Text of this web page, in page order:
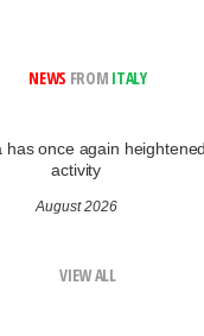
NEWS FROM ITALY
has once again
activity
August 2026
VIEW ALL